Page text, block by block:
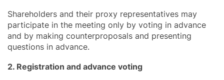
Shareholders and their proxy representatives may
participate in the meeting only by voting in advance
and by making counterproposals and presenting
questions in advance.
2. Registration and advance voting